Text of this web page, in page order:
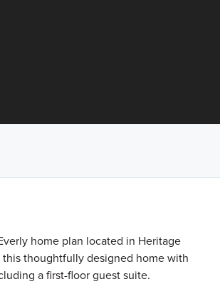
home plan located in Heritage
this thoughtfully designed home with
a first-floor guest suite.